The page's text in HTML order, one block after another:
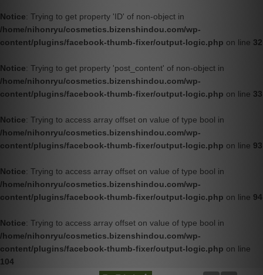
Notice: Trying to get property 'ID' of non-object in
/home/nihonryu/cosmetics.bizenshindou.com/wp-
content/plugins/facebook-thumb-fixer/output-logic.php on line 32
Notice: Trying to get property 'post_content' of non-object in
/home/nihonryu/cosmetics.bizenshindou.com/wp-
content/plugins/facebook-thumb-fixer/output-logic.php on line 33
Notice: Trying to access array offset on value of type bool in
/home/nihonryu/cosmetics.bizenshindou.com/wp-
content/plugins/facebook-thumb-fixer/output-logic.php on line 93
Notice: Trying to access array offset on value of type bool in
/home/nihonryu/cosmetics.bizenshindou.com/wp-
content/plugins/facebook-thumb-fixer/output-logic.php on line 94
Notice: Trying to access array offset on value of type bool in
/home/nihonryu/cosmetics.bizenshindou.com/wp-
content/plugins/facebook-thumb-fixer/output-logic.php on line
104